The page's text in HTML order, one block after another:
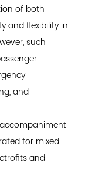
of both
and flexibility in
such
and
for mixed
and